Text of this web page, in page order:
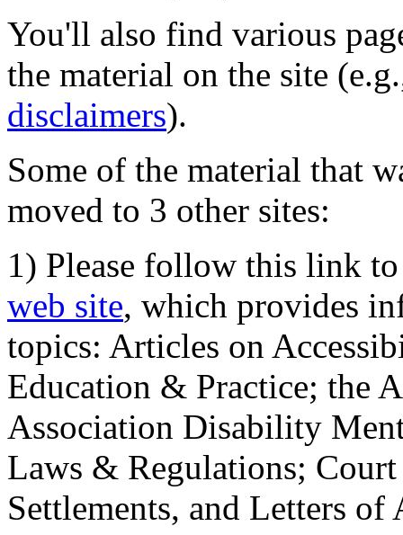
You'll also find various
the material on the site
disclaimers).
Some of the material that
moved to 3 other sites:
1) Please follow this link
web site, which provides
topics: Articles on
Education & Practice; the
Association Disability
Laws & Regulations;
Settlements, and Letters